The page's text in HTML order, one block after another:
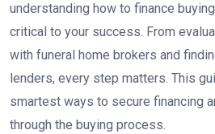
understanding how to finance
critical to your success. From
with funeral home brokers and
lenders, every step matters. This
smartest ways to secure financing
through the buying process.